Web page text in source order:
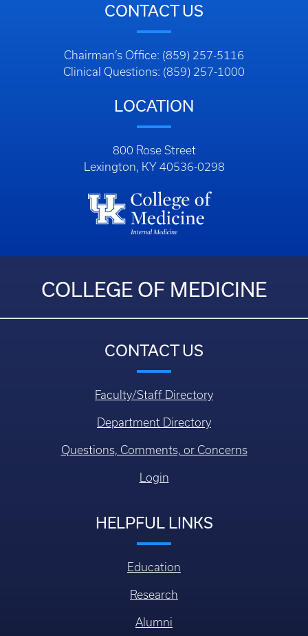
CONTACT US
Chairman’s Office: (859) 257-5116
Clinical Questions: (859) 257-1000
LOCATION
800 Rose Street
Lexington, KY 40536-0298
COLLEGE OF MEDICINE
CONTACT US
Faculty/Staff Directory
Department Directory
Questions, Comments, or Concerns
Login
HELPFUL LINKS
Education
Research
Alumni